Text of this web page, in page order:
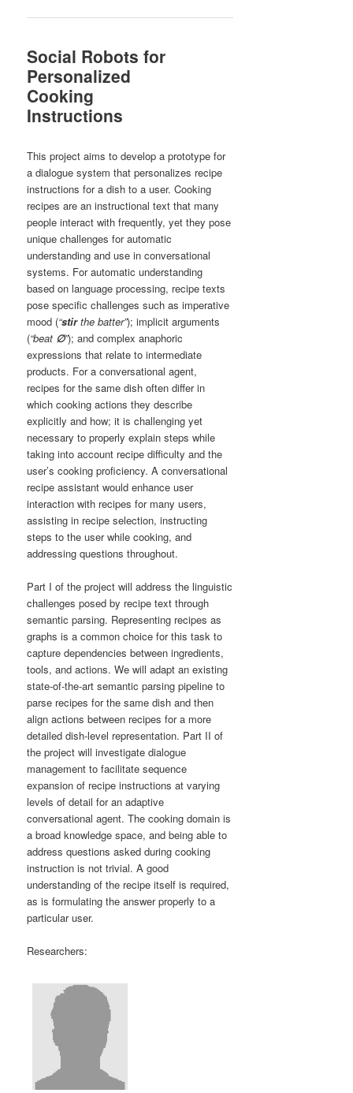
Social Robots for
Personalized
Cooking
Instructions
This project aims to develop a prototype for
a dialogue system that personalizes recipe
instructions for a dish to a user. Cooking
recipes are an instructional text that many
people interact with frequently, yet they pose
unique challenges for automatic
understanding and use in conversational
systems. For automatic understanding
based on language processing, recipe texts
pose specific challenges such as imperative
mood (“stirthe batter”); implicit arguments
(“beat ∅”); and complex anaphoric
expressions that relate to intermediate
products. For a conversational agent,
recipes for the same dish often differ in
which cooking actions they describe
explicitly and how; it is challenging yet
necessary to properly explain steps while
taking into account recipe difficulty and the
user’s cooking proficiency. A conversational
recipe assistant would enhance user
interaction with recipes for many users,
assisting in recipe selection, instructing
steps to the user while cooking, and
addressing questions throughout.
Part I of the project will address the linguistic
challenges posed by recipe text through
semantic parsing. Representing recipes as
graphs is a common choice for this task to
capture dependencies between ingredients,
tools, and actions. We will adapt an existing
state-of-the-art semantic parsing pipeline to
parse recipes for the same dish and then
align actions between recipes for a more
detailed dish-level representation. Part II of
the project will investigate dialogue
management to facilitate sequence
expansion of recipe instructions at varying
levels of detail for an adaptive
conversational agent. The cooking domain is
a broad knowledge space, and being able to
address questions asked during cooking
instruction is not trivial. A good
understanding of the recipe itself is required,
as is formulating the answer properly to a
particular user.
Researchers: